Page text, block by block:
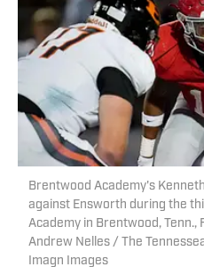
Brentwood Academy's
against Ensworth during the
Academy in Brentwood, Tenn.,
Andrew Nelles / The
Imagn Images